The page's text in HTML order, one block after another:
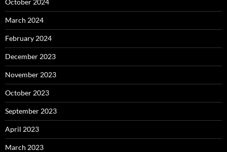
October 2024
March 2024
February 2024
December 2023
November 2023
October 2023
September 2023
April 2023
March 2023